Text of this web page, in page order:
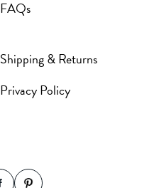
FAQs
Shipping & Returns
Privacy Policy